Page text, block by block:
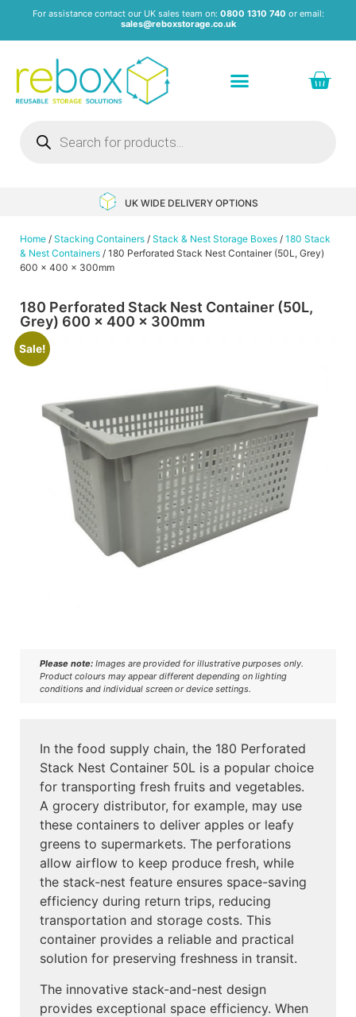
For assistance contact our UK sales team on: 0800 1310 740 or email:
sales@reboxstorage.co.uk
UK WIDE DELIVERY OPTIONS
Home / Stacking Containers / Stack & Nest Storage Boxes / 180 Stack
& Nest Containers / 180 Perforated Stack Nest Container (50L, Grey)
600 x 400 x 300mm
180 Perforated Stack Nest Container (50L,
Grey) 600 x 400 x 300mm
Sale!
Please note: Images are provided for illustrative purposes only.
Product colours may appear different depending on lighting
conditions and individual screen or device settings.
In the food supply chain, the 180 Perforated
Stack Nest Container 50L is a popular choice
for transporting fresh fruits and vegetables.
A grocery distributor, for example, may use
these containers to deliver apples or leafy
greens to supermarkets. The perforations
allow airflow to keep produce fresh, while
the stack-nest feature ensures space-saving
efficiency during return trips, reducing
transportation and storage costs. This
container provides a reliable and practical
solution for preserving freshness in transit.
The innovative stack-and-nest design
provides exceptional space efficiency. When